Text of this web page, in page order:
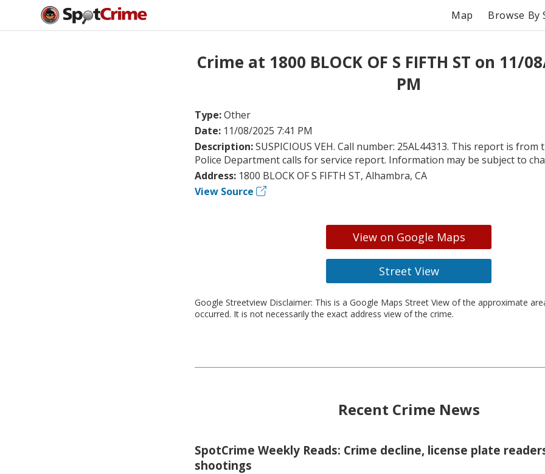
Map Browse By
Crime at 1800 BLOCK OF S FIFTH ST on 11/
PM
Type:Other
Date: 11/08/2025 7:41 PM
Description:SUSPICIOUS VEH. Call number: 25AL44313. This report is from
Police Department calls for service report. Information may be subject to
Address: 1800 BLOCK OF S FIFTH ST, Alhambra, CA
View Source
View on Google Maps
Street View
Google Streetview Disclaimer: This is a Google Maps Street View of the approximate
occurred. It is not necessarily the exact address view of the crime.
Recent Crime News
SpotCrime Weekly Reads: Crime decline, license plate
shootings